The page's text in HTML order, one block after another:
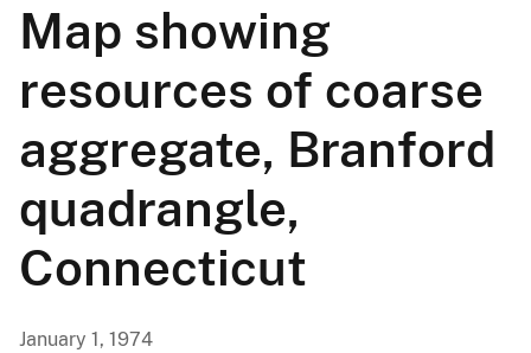
Map showing
resources of coarse
aggregate, Branford
quadrangle,
Connecticut
January 1, 1974